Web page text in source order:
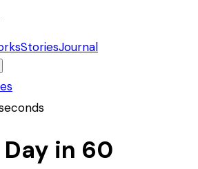
StoriesJournal
in 60